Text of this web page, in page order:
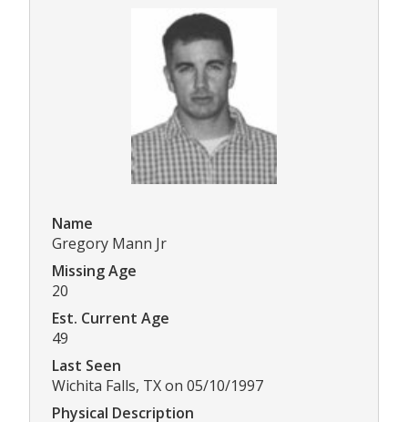
Name
Gregory Mann Jr
Missing Age
20
Est. Current Age
49
Last Seen
Wichita Falls, TX on 05/10/1997
Physical Description